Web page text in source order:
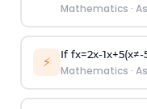
Mathematics ·
⚡ If fx=2x-1x+5(x≠-
Mathematics ·